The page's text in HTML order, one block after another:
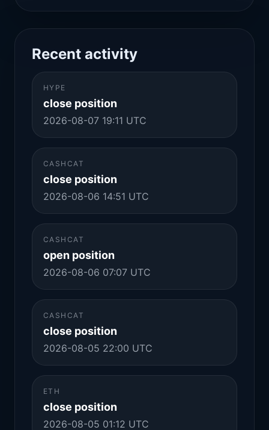
Recent activity
HYPE
close position
2026-08-07 19:11 UTC
CASHCAT
close position
2026-08-06 14:51 UTC
CASHCAT
open position
2026-08-06 07:07 UTC
CASHCAT
close position
2026-08-05 22:00 UTC
ETH
close position
2026-08-05 01:12 UTC